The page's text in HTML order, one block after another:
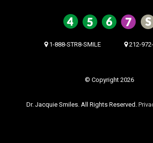
1-888-STR8-SMILE 212-
© Copyright 2026
Dr. Jacquie Smiles. All Rights Reserved.